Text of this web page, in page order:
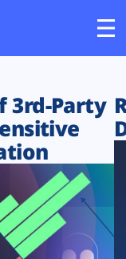
3rd-Party